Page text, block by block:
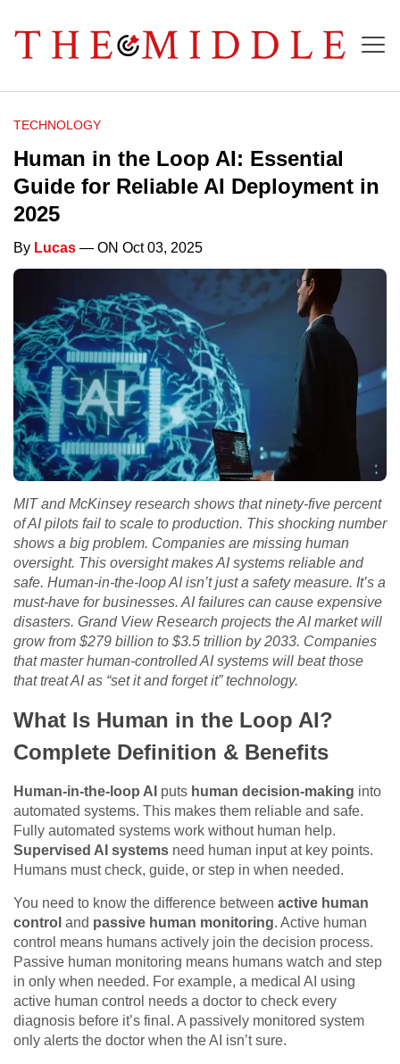
TECHNOLOGY
Human in the Loop AI: Essential
Guide for Reliable AI Deployment in
2025
By Lucas — ON Oct 03, 2025
MIT and McKinsey research shows that ninety-five percent
of AI pilots fail to scale to production. This shocking number
shows a big problem. Companies are missing human
oversight. This oversight makes AI systems reliable and
safe. Human-in-the-loop AI isn’t just a safety measure. It’s a
must-have for businesses. AI failures can cause expensive
disasters. Grand View Research projects the AI market will
grow from $279 billion to $3.5 trillion by 2033. Companies
that master human-controlled AI systems will beat those
that treat AI as “set it and forget it” technology.
What Is Human in the Loop AI?
Complete Definition & Benefits
Human-in-the-loop AI puts human decision-making into
automated systems. This makes them reliable and safe.
Fully automated systems work without human help.
Supervised AI systems need human input at key points.
Humans must check, guide, or step in when needed.
You need to know the difference between active human
control and passive human monitoring. Active human
control means humans actively join the decision process.
Passive human monitoring means humans watch and step
in only when needed. For example, a medical AI using
active human control needs a doctor to check every
diagnosis before it’s final. A passively monitored system
only alerts the doctor when the AI isn’t sure.